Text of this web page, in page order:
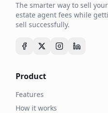
The smarter way to sell
estate agent fees while
sell successfully.
Product
Features
How it works